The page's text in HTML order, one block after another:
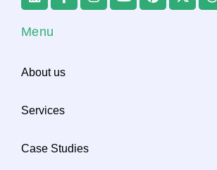
Menu
About us
Services
Case Studies